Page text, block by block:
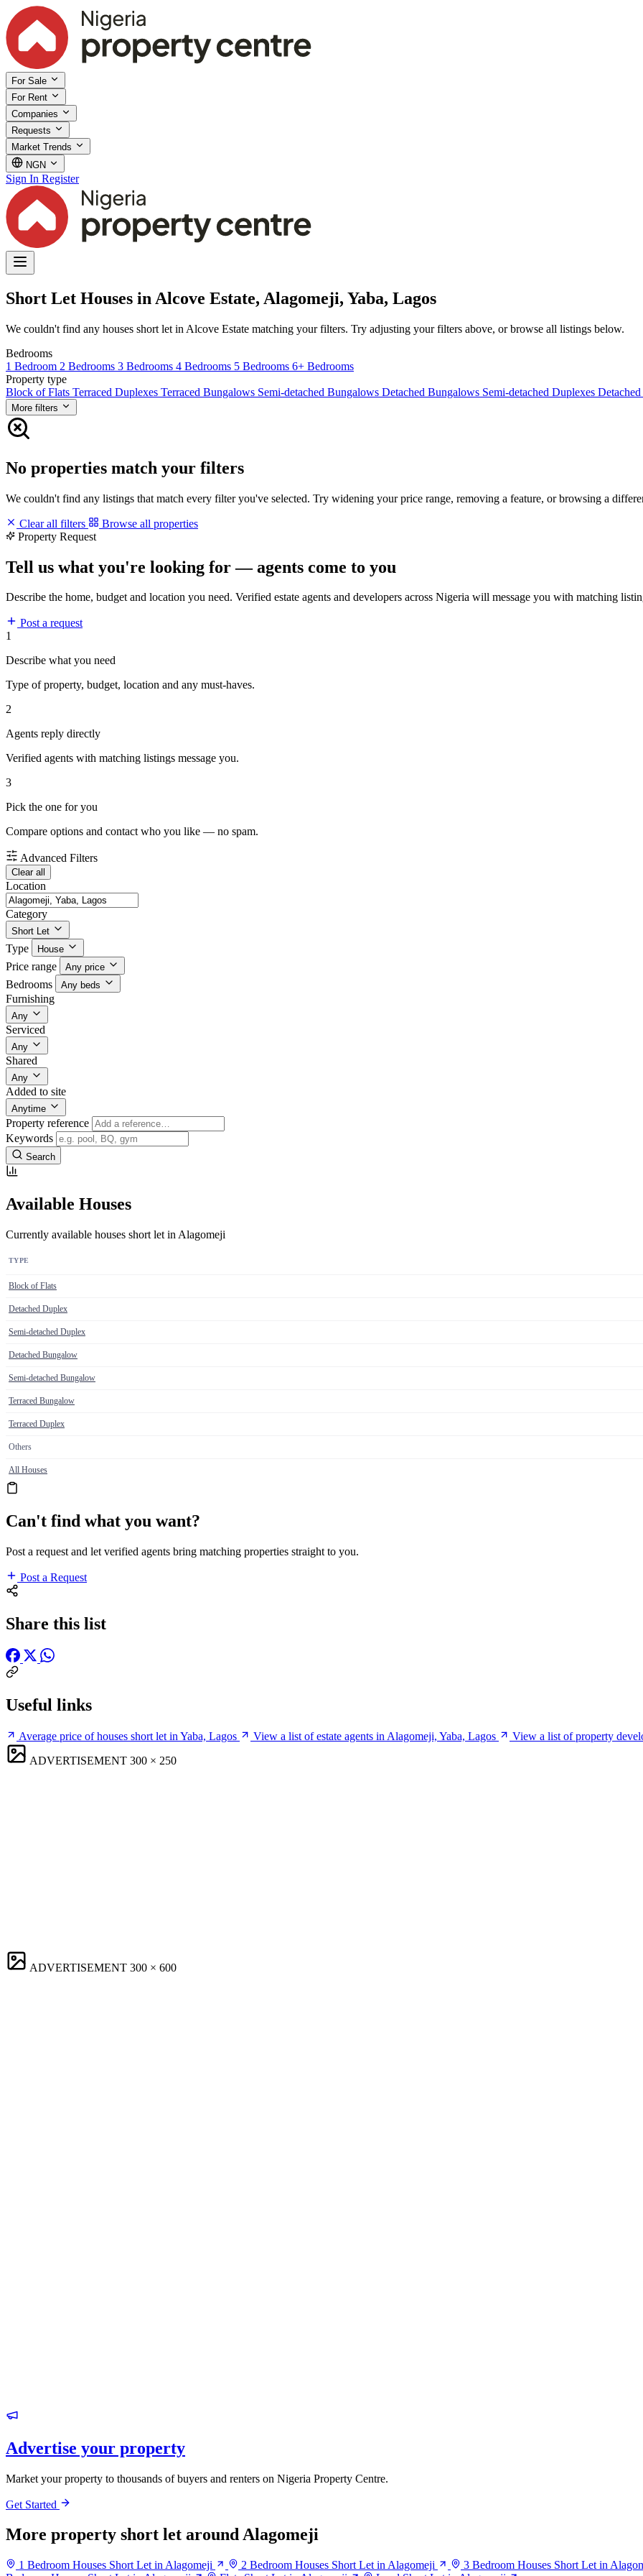
For Sale
For Rent
Companies
Requests
Market Trends
NGN
Sign In Register
Short Let Houses in Alcove Estate, Alagomeji, Yaba, Lagos
We couldn't find any houses short let in Alcove Estate matching your filters. Try adjusting your filters above, or browse all listings below.
Bedrooms
1 Bedroom 2 Bedrooms 3 Bedrooms 4 Bedrooms 5 Bedrooms 6+ Bedrooms
Property type
Block of Flats Terraced Duplexes Terraced Bungalows Semi-detached Bungalows Detached Bungalows Semi-detached Duplexes
More filters
No properties match your filters
We couldn't find any listings that match every filter you've selected. Try widening your price range, removing a feature, or browsing a
Clear all filters
Browse all properties
Property Request
Tell us what you're looking for — agents come to you
Describe the home, budget and location you need. Verified estate agents and developers across Nigeria will message you with matching
Post a request
1
Describe what you need
Type of property, budget, location and any must-haves.
2
Agents reply directly
Verified agents with matching listings message you.
3
Pick the one for you
Compare options and contact who you like — no spam.
Advanced Filters
Clear all
Location
Category
Short Let
Type House
Price range Any price
Bedrooms Any beds
Furnishing
Any
Serviced
Any
Shared
Any
Added to site
Anytime
Property reference
Keywords
Search
Available Houses
Currently available houses short let in Alagomeji
TYPE
Block of Flats
Detached Duplex
Semi-detached Duplex
Detached Bungalow
Semi-detached Bungalow
Terraced Bungalow
Terraced Duplex
Others
All Houses
Can't find what you want?
Post a request and let verified agents bring matching properties straight to you.
Post a Request
Share this list
Useful links
Average price of houses short let in Yaba, Lagos View a list of estate agents in Alagomeji, Yaba, Lagos
View a list of property
ADVERTISEMENT 300 × 250
ADVERTISEMENT 300 × 600
Advertise your property
Market your property to thousands of buyers and renters on Nigeria Property Centre.
Get Started
More property short let around Alagomeji
1 Bedroom Houses Short Let in Alagomeji 2 Bedroom Houses Short Let in Alagomeji 3 Bedroom Houses Short Let in